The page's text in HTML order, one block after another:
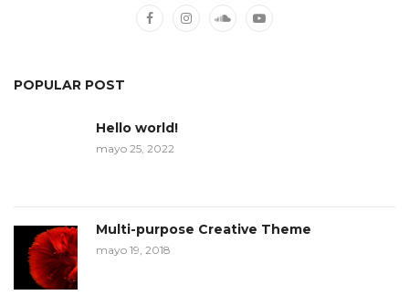
POPULAR POST
Hello world!
mayo 25, 2022
Multi-purpose Creative Theme
mayo 19, 2018